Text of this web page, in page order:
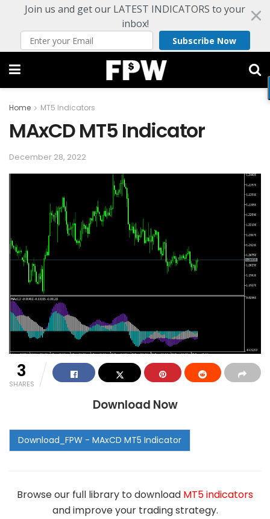
Join us and get our LATEST INDICATORS to your
inbox!
Subscribe Now
Home MT5 Indicators
MAxCD MT5 Indicator
December 28, 2022
3
SHARES
Download Now
Browse our full library to download MT5 indicators
and improve your trading strategy.